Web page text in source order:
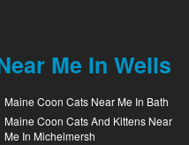
Me In Wells
Maine Coon Cats Near Me In Bath
Maine Coon Cats And Kittens Near
Me In Michelmersh